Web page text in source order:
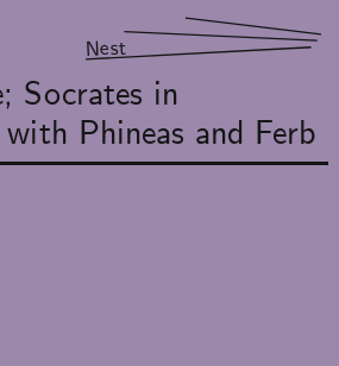
Nest
Socrates in
Phineas and Ferb